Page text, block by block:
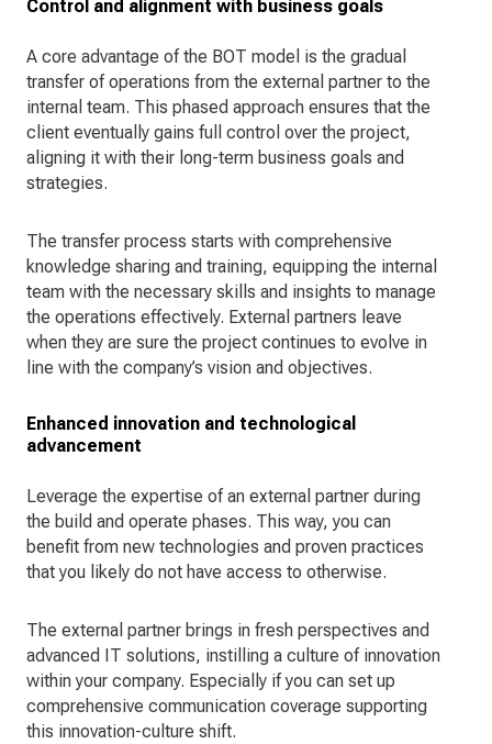
Control and alignment with business goals
A core advantage of the BOT model is the gradual
transfer of operations from the external partner to the
internal team. This phased approach ensures that the
client eventually gains full control over the project,
aligning it with their long-term business goals and
strategies.
The transfer process starts with comprehensive
knowledge sharing and training, equipping the internal
team with the necessary skills and insights to manage
the operations effectively. External partners leave
when they are sure the project continues to evolve in
line with the company’s vision and objectives.
Enhanced innovation and technological
advancement
Leverage the expertise of an external partner during
the build and operate phases. This way, you can
benefit from new technologies and proven practices
that you likely do not have access to otherwise.
The external partner brings in fresh perspectives and
advanced IT solutions, instilling a culture of innovation
within your company. Especially if you can set up
comprehensive communication coverage supporting
this innovation-culture shift.